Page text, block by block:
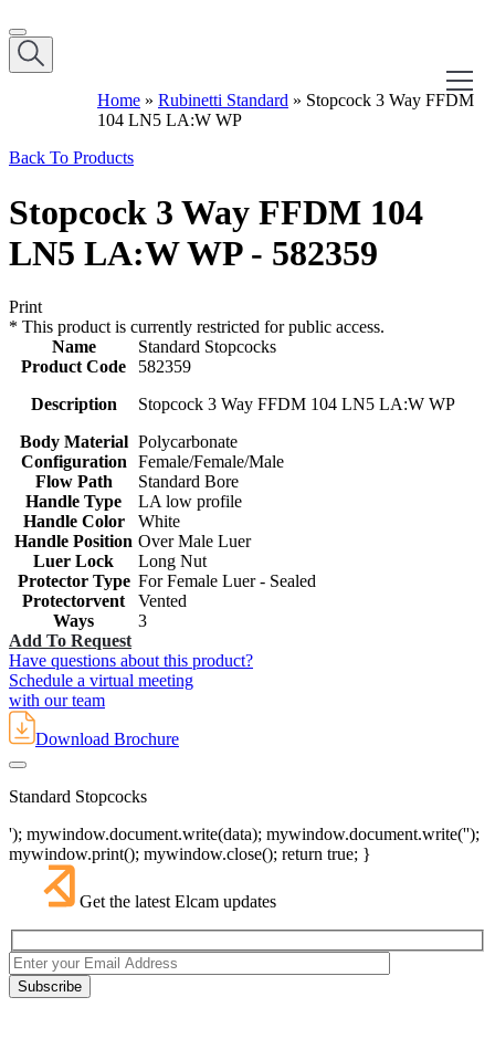
Home » Rubinetti Standard » Stopcock 3 Way FFDM
104 LN5 LA:W WP
Back To Products
Stopcock 3 Way FFDM 104
LN5 LA:W WP - 582359
Print
* This product is currently restricted for public access.
Name
Standard Stopcocks
Product Code
582359
Description
Stopcock 3 Way FFDM 104 LN5 LA:W WP
Body Material Polycarbonate
Configuration
Female/Female/Male
Flow Path
Standard Bore
Handle Type
LA low profile
Handle Color
White
Handle Position Over Male Luer
Luer Lock
Long Nut
Protector Type For Female Luer - Sealed
Protectorvent
Vented
Ways
3
Add To Request
Have questions about this product?
Schedule a virtual meeting
with our team
Download Brochure
Standard Stopcocks
'); mywindow.document.write(data); mywindow.document.write('');
mywindow.print(); mywindow.close(); return true; }
Get the latest Elcam updates